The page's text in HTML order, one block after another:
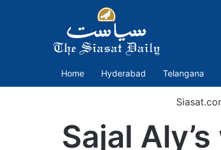
Home Hyderabad Telangana
Sajal